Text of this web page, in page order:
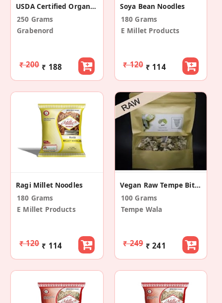
USDA Certified Organic Vegan Macaroni Pasta
250 Grams
Grabenord
₹ 200 ₹ 188
Soya Bean Noodles
180 Grams
E Millet Products
₹ 120 ₹ 114
Ragi Millet Noodles
180 Grams
E Millet Products
₹ 120 ₹ 114
Vegan Raw Tempe Bites
100 Grams
Tempe Wala
₹ 249 ₹ 241